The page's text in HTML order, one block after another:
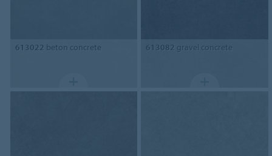
613022 beton concrete 613082 gravel concrete